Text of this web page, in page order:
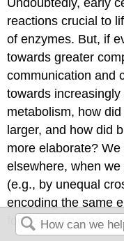
reactions crucial to
of enzymes. But, if
towards greater
communication and
towards
metabolism, how
larger, and how did
more elaborate?
elsewhere, when
(e.g., by unequal
encoding the same
for new enzymes